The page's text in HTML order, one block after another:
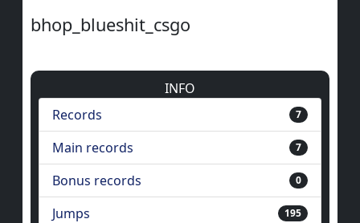
bhop_blueshit_csgo
INFO
Records
7
Main records 7
Bonus records 0
Jumps 195